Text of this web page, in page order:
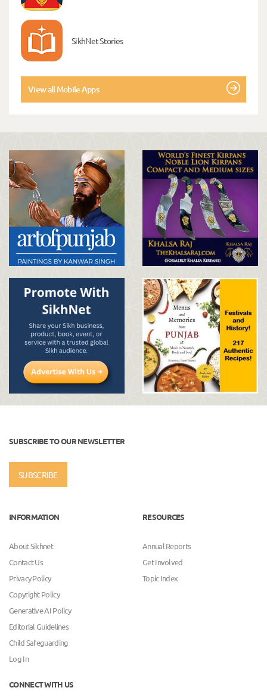
SikhNet Stories
View all Mobile Apps
SUBSCRIBE TO OUR NEWSLETTER
SUBSCRIBE
INFORMATION
About Sikhnet
Contact Us
Privacy Policy
Copyright Policy
Generative AI Policy
Editorial Guidelines
Child Safeguarding
Log In
RESOURCES
Annual Reports
Get Involved
Topic Index
CONNECT WITH US